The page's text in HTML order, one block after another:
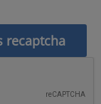
recaptcha